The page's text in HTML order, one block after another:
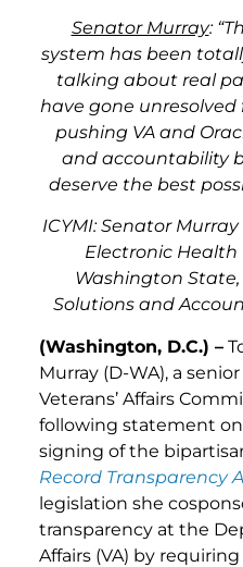
Senator Murray:
system has been
talking about real
have gone unresolved
pushing VA and
and accountability
deserve the best
ICYMI: Senator
Electronic Health
Washington
Solutions and
(Washington, D.C.) –
Murray (D-WA), a
Veterans’ Affairs
following statement on
signing of the
Record Transparency
legislation she
transparency at the
Affairs (VA) by